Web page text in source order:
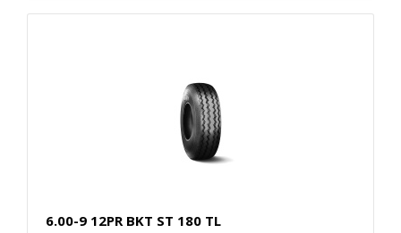
6.00-9 12PR BKT ST 180 TL